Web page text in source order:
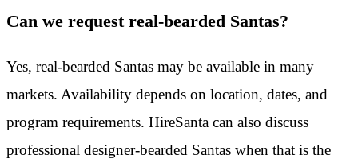
Can we request real-bearded Santas?
Yes, real-bearded Santas may be available in many
markets. Availability depends on location, dates, and
program requirements. HireSanta can also discuss
professional designer-bearded Santas when that is the